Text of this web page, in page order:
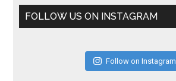
FOLLOW US ON INSTAGRAM
Follow on Instagram